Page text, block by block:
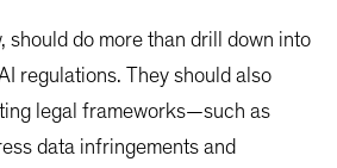
should do more than drill down into
regulations. They should also
legal frameworks—such as
data infringements and